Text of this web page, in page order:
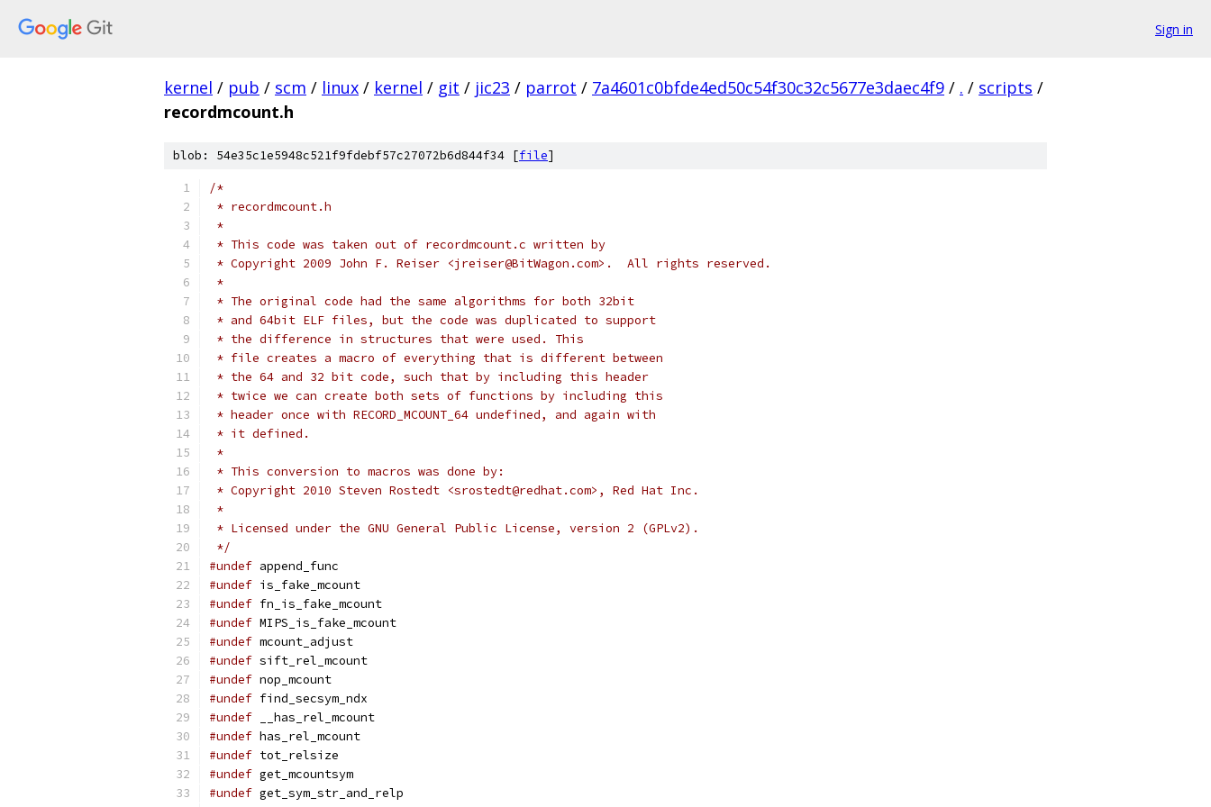
Sign in
kernel / pub / scm / linux / kernel / git / jic23 / parrot / 7a4601c0bfde4ed50c54f30c32c5677e3daec4f9 / . / scripts /
recordmcount.h
blob: 54e35c1e5948c521f9fdebf57c27072b6d844f34 [file]
/*
* recordmcount.h
*
* This code was taken out of recordmcount.c written by
* Copyright 2009 John F. Reiser <jreiser@BitWagon.com>.  All rights reserved.
*
* The original code had the same algorithms for both 32bit
* and 64bit ELF files, but the code was duplicated to support
* the difference in structures that were used. This
* file creates a macro of everything that is different between
* the 64 and 32 bit code, such that by including this header
* twice we can create both sets of functions by including this
* header once with RECORD_MCOUNT_64 undefined, and again with
* it defined.
*
* This conversion to macros was done by:
* Copyright 2010 Steven Rostedt <srostedt@redhat.com>, Red Hat Inc.
*
* Licensed under the GNU General Public License, version 2 (GPLv2).
*/
#undef append_func
#undef is_fake_mcount
#undef fn_is_fake_mcount
#undef MIPS_is_fake_mcount
#undef mcount_adjust
#undef sift_rel_mcount
#undef nop_mcount
#undef find_secsym_ndx
#undef __has_rel_mcount
#undef has_rel_mcount
#undef tot_relsize
#undef get_mcountsym
#undef get_sym_str_and_relp